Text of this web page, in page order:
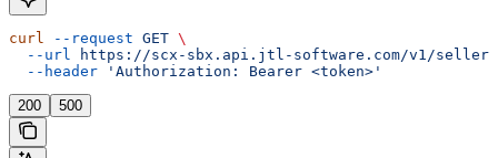
curl --request GET \
  --url
https://scx-sbx.api.jtl-software.com/v1/
  --header
'Authorization: Bearer <token>'
200 500